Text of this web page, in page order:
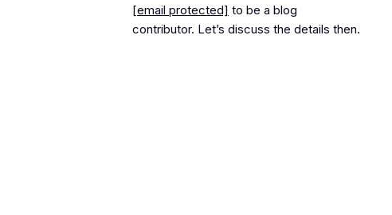
[email protected] to be a blog
contributor. Let’s discuss the details then.